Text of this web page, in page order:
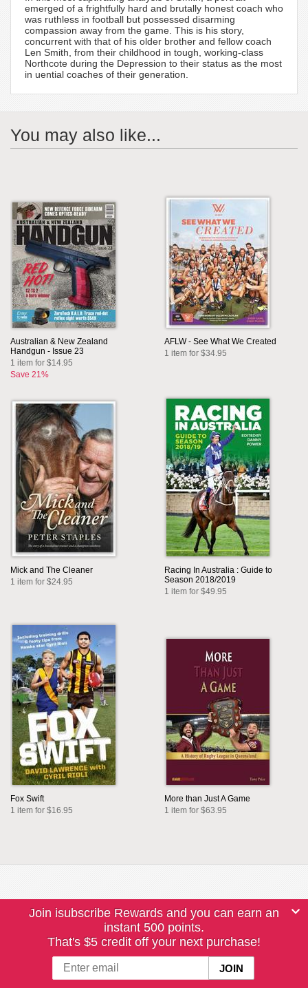
emerged of a frightfully hard and brutally honest coach who
was ruthless in football but possessed disarming
compassion away from the game. This is his story,
concurrent with that of his older brother and fellow coach
Len Smith, from their childhood in tough, working-class
Northcote during the Depression to their status as the most
in uential coaches of their generation.
You may also like...
Australian & New Zealand
Handgun - Issue 23
1 item for $14.95
Save 21%
AFLW - See What We Created
1 item for $34.95
Mick and The Cleaner
1 item for $24.95
Racing In Australia : Guide to
Season 2018/2019
1 item for $49.95
Fox Swift
1 item for $16.95
More than Just A Game
1 item for $63.95
Join isubscribe Rewards and you can earn an
instant 500 points.
That's $5 credit off your next purchase!